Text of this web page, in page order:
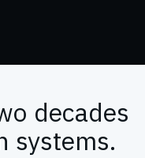
decades
systems.